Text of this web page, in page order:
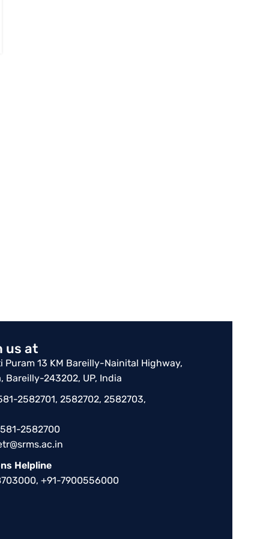
us at
Puram 13 KM Bareilly-Nainital Highway,
Bareilly-243202, UP, India
2582701, 2582702, 2582703,
2582700
Helpline
+91-7900556000